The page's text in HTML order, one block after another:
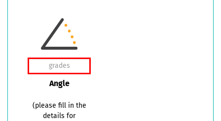
Angle
(please fill in the
details for